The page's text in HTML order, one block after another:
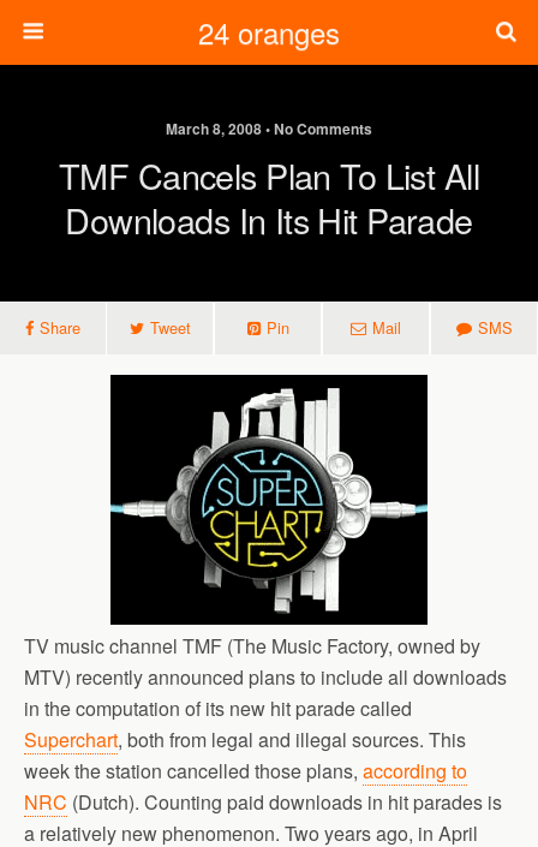
24 oranges
March 8, 2008 • No Comments
TMF Cancels Plan To List All
Downloads In Its Hit Parade
Share Tweet Pin Mail SMS
TV music channel TMF (The Music Factory, owned by
MTV) recently announced plans to include all downloads
in the computation of its new hit parade called
Superchart, both from legal and illegal sources. This
week the station cancelled those plans, according to
NRC (Dutch). Counting paid downloads in hit parades is
a relatively new phenomenon. Two years ago, in April